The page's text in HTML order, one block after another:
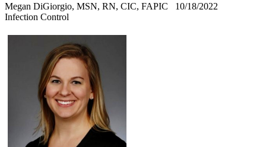
Megan DiGiorgio, MSN, RN, CIC, FAPIC
10/18/2022
Infection Control